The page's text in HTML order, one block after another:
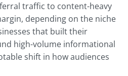
traffic to content-heavy
depending on the niche
that built their
high-volume informational
shift in how audiences